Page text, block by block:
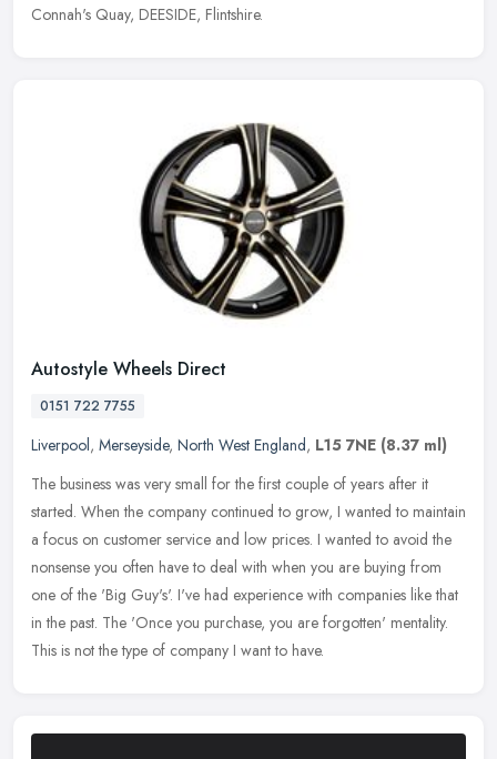
Connah's Quay, DEESIDE, Flintshire.
Autostyle Wheels Direct
0151 722 7755
Liverpool, Merseyside, North West England, L15 7NE (8.37 ml)
The business was very small for the first couple of years after it
started. When the company continued to grow, I wanted to maintain
a focus on customer service and low prices. I wanted to avoid the
nonsense you often have to deal with when you are buying from
one of the 'Big Guy's'. I've had experience with companies like that
in the past. The 'Once you purchase, you are forgotten' mentality.
This is not the type of company I want to have.